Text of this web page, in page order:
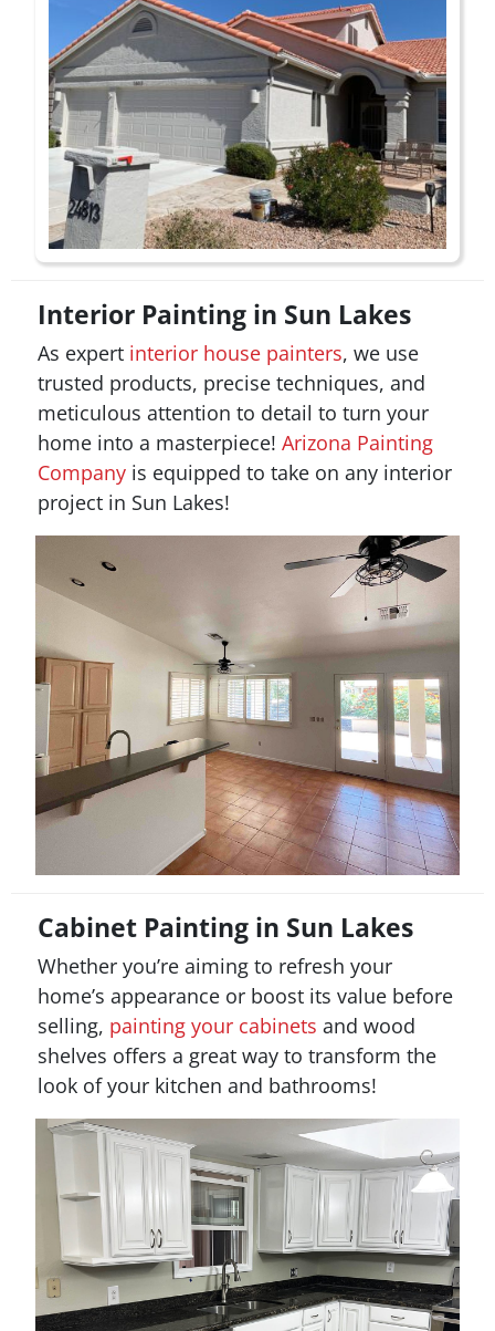
Interior Painting in Sun Lakes
As expert interior house painters, we use
trusted products, precise techniques, and
meticulous attention to detail to turn your
home into a masterpiece! Arizona Painting
Company is equipped to take on any interior
project in Sun Lakes!
Cabinet Painting in Sun Lakes
Whether you’re aiming to refresh your
home’s appearance or boost its value before
selling, painting your cabinets and wood
shelves offers a great way to transform the
look of your kitchen and bathrooms!